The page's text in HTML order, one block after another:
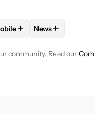
RECEIVEAND PLANS" TO
FOLLOWFOLLOW
+ FOLLOW
News+
community. Read our
TO BE NOTIFIED WHEN NEW